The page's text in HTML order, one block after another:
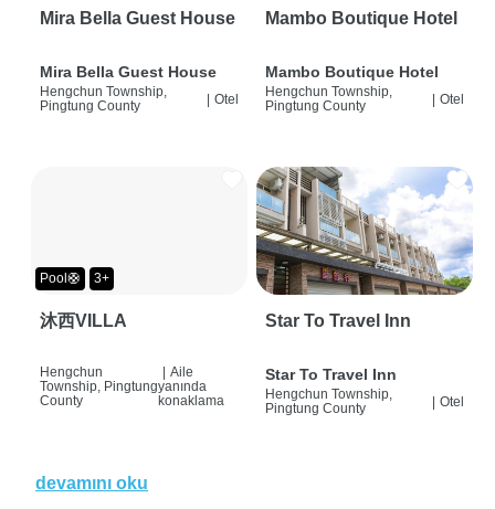
Mira Bella Guest House
Mira Bella Guest House
Hengchun Township,
Pingtung County
| Otel
Mambo Boutique Hotel
Mambo Boutique Hotel
Hengchun Township,
Pingtung County
| Otel
Pool🛟 3+
沐西VILLA
Hengchun
Township, Pingtung
County
Aile
yanında
konaklama
Star To Travel Inn
Star To Travel Inn
Hengchun Township,
Pingtung County
| Otel
devamını oku